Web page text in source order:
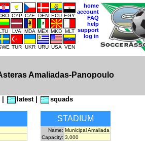
CYP CZE DEN ECU EGY
LVA MDA MEX MKD MLT
TUR UKR URU USA VEN
home
account
FAQ
help
support
log in
Amaliadas-Panopoulo
latest| squads
STADIUM
Name: Municipal Amaliada
Capacity: 3,000